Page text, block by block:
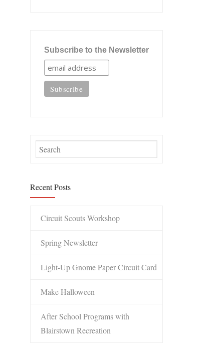
Subscribe to the Newsletter
Recent Posts
Circuit Scouts Workshop
Spring Newsletter
Light-Up Gnome Paper Circuit Card
Make Halloween
After School Programs with
Blairstown Recreation